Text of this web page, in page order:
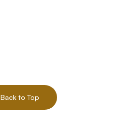
Back to Top